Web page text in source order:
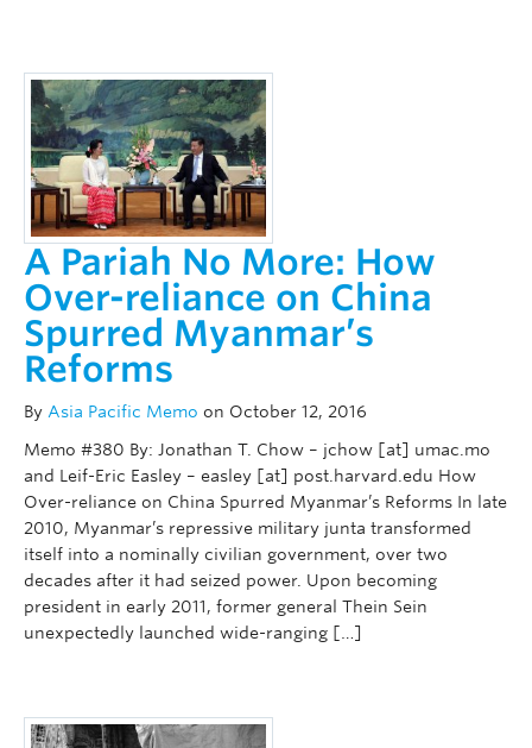
A Pariah No More: How
Over-reliance on China
Spurred Myanmar’s
Reforms
By Asia Pacific Memo on October 12, 2016
Memo #380 By: Jonathan T. Chow – jchow [at] umac.mo
and Leif-Eric Easley – easley [at] post.harvard.edu How
Over-reliance on China Spurred Myanmar’s Reforms In late
2010, Myanmar’s repressive military junta transformed
itself into a nominally civilian government, over two
decades after it had seized power. Upon becoming
president in early 2011, former general Thein Sein
unexpectedly launched wide-ranging […]